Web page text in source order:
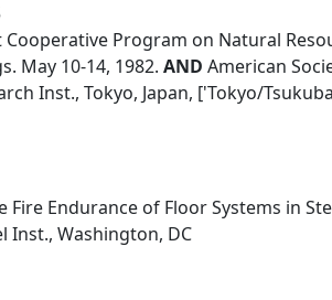
Cooperative Program on Natural
May 10-14, 1982. AND American
Inst., Tokyo, Japan, ['Tokyo/
Endurance of Floor Systems in
Inst., Washington, DC